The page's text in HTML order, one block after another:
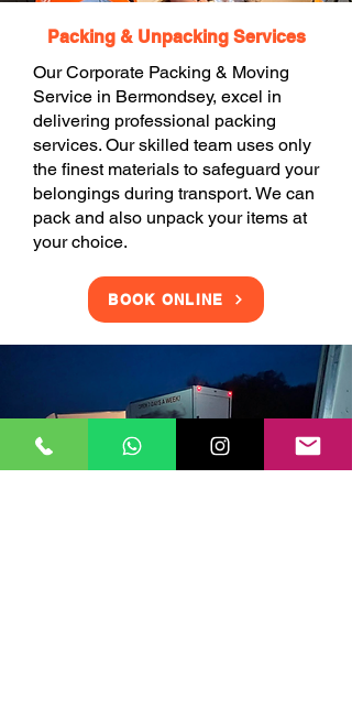
Packing & Unpacking Services
Our Corporate Packing & Moving
Service in Bermondsey, excel in
delivering professional packing
services. Our skilled team uses only
the finest materials to safeguard your
belongings during transport. We can
pack and also unpack your items at
your choice.
BOOK ONLINE